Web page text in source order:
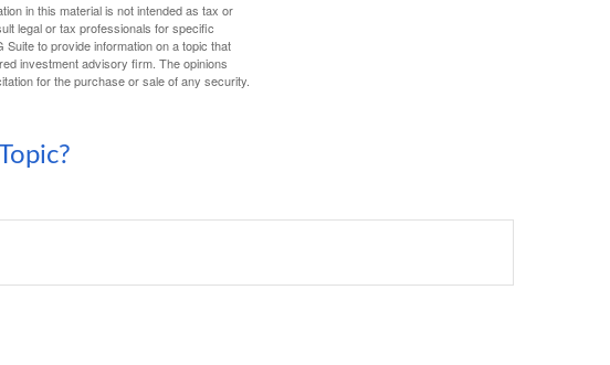
in this material is not intended as tax or
legal or tax professionals for specific
to provide information on a topic that
investment advisory firm. The opinions
for the purchase or sale of any security.